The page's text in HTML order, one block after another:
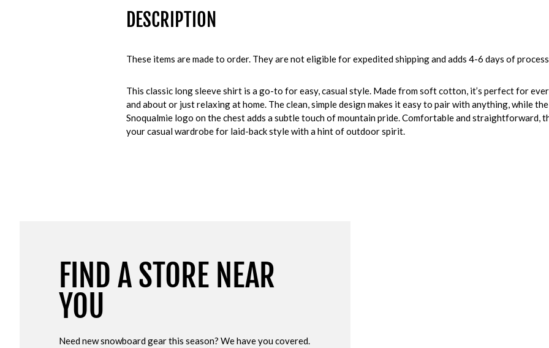
DESCRIPTION
These items are made to order. They are not eligible for expedited shipping and adds 4-6 days of
This classic long sleeve shirt is a go-to for easy, casual style. Made from soft cotton, it’s perfect for
and about or just relaxing at home. The clean, simple design makes it easy to pair with anything, while
Snoqualmie logo on the chest adds a subtle touch of mountain pride. Comfortable and straightforward,
your casual wardrobe for laid-back style with a hint of outdoor spirit.
FIND A STORE NEAR
YOU
Need new snowboard gear this season? We have you covered.